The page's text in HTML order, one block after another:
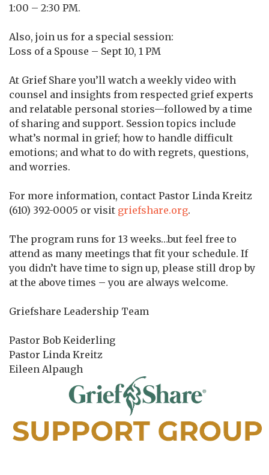
1:00 – 2:30 PM.
Also, join us for a special session:
Loss of a Spouse – Sept 10, 1 PM
At Grief Share you’ll watch a weekly video with
counsel and insights from respected grief experts
and relatable personal stories—followed by a time
of sharing and support. Session topics include
what’s normal in grief; how to handle difficult
emotions; and what to do with regrets, questions,
and worries.
For more information, contact Pastor Linda Kreitz
(610) 392-0005 or visit griefshare.org.
The program runs for 13 weeks…but feel free to
attend as many meetings that fit your schedule. If
you didn’t have time to sign up, please still drop by
at the above times – you are always welcome.
Griefshare Leadership Team
Pastor Bob Keiderling
Pastor Linda Kreitz
Eileen Alpaugh